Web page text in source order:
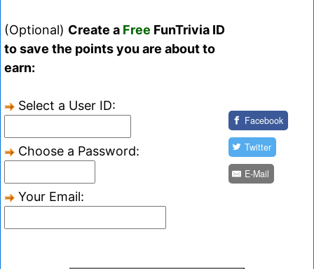
(Optional) Create a Free FunTrivia ID
to save the points you are about to
earn:
Select a User ID:
Choose a Password:
Your Email:
Facebook
Twitter
E-Mail